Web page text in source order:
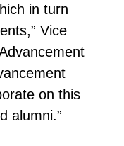
in turn
Vice
on this
alumni.”